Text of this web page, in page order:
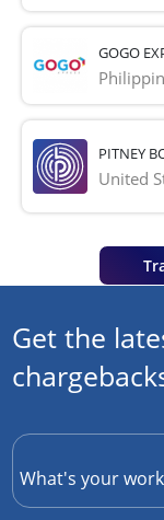
GOGO
PITNEY
United
Get the